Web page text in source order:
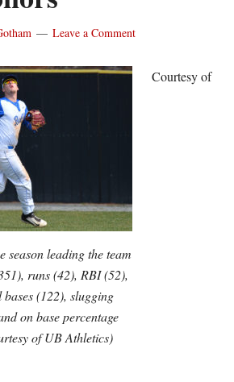
Leave a Comment
season leading the team
runs (42), RBI (52),
(122), slugging
on base percentage
of UB Athletics)
Courtesy of